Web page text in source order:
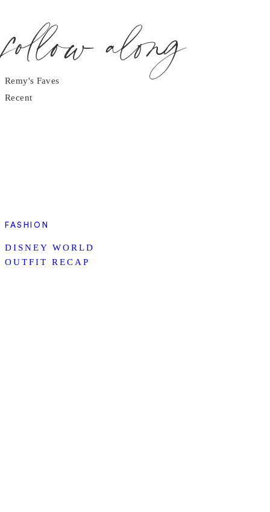
FASHION
DISNEY WORLD
OUTFIT RECAP
follow along
Remy's Faves
Recent